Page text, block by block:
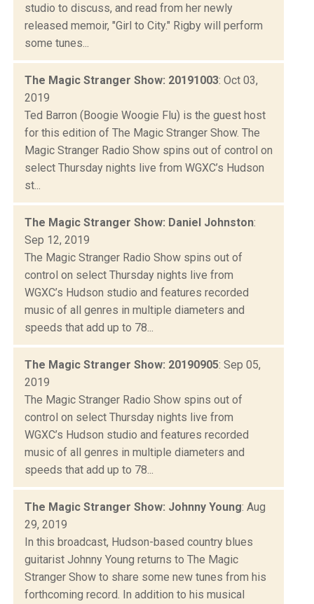
studio to discuss, and read from her newly
released memoir, "Girl to City." Rigby will perform
some tunes...
The Magic Stranger Show: 20191003: Oct 03,
2019
Ted Barron (Boogie Woogie Flu) is the guest host
for this edition of The Magic Stranger Show. The
Magic Stranger Radio Show spins out of control on
select Thursday nights live from WGXC’s Hudson
st...
The Magic Stranger Show: Daniel Johnston:
Sep 12, 2019
The Magic Stranger Radio Show spins out of
control on select Thursday nights live from
WGXC’s Hudson studio and features recorded
music of all genres in multiple diameters and
speeds that add up to 78...
The Magic Stranger Show: 20190905: Sep 05,
2019
The Magic Stranger Radio Show spins out of
control on select Thursday nights live from
WGXC’s Hudson studio and features recorded
music of all genres in multiple diameters and
speeds that add up to 78...
The Magic Stranger Show: Johnny Young: Aug
29, 2019
In this broadcast, Hudson-based country blues
guitarist Johnny Young returns to The Magic
Stranger Show to share some new tunes from his
forthcoming record. In addition to his musical